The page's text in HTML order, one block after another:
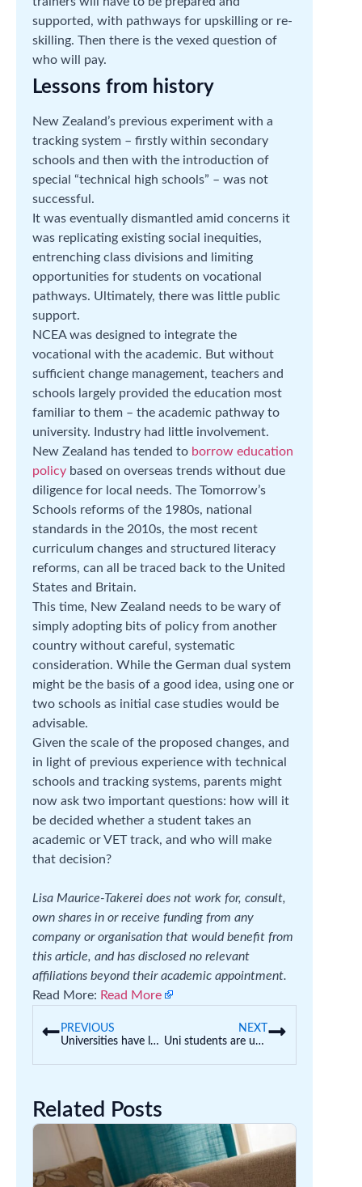
supported, with pathways for upskilling or re-
skilling. Then there is the vexed question of
who will pay.
Lessons from history
New Zealand’s previous experiment with a
tracking system – firstly within secondary
schools and then with the introduction of
special “technical high schools” – was not
successful.
It was eventually dismantled amid concerns it
was replicating existing social inequities,
entrenching class divisions and limiting
opportunities for students on vocational
pathways. Ultimately, there was little public
support.
NCEA was designed to integrate the
vocational with the academic. But without
sufficient change management, teachers and
schools largely provided the education most
familiar to them – the academic pathway to
university. Industry had little involvement.
New Zealand has tended to borrow education
policy based on overseas trends without due
diligence for local needs. The Tomorrow’s
Schools reforms of the 1980s, national
standards in the 2010s, the most recent
curriculum changes and structured literacy
reforms, can all be traced back to the United
States and Britain.
This time, New Zealand needs to be wary of
simply adopting bits of policy from another
country without careful, systematic
consideration. While the German dual system
might be the basis of a good idea, using one or
two schools as initial case studies would be
advisable.
Given the scale of the proposed changes, and
in light of previous experience with technical
schools and tracking systems, parents might
now ask two important questions: how will it
be decided whether a student takes an
academic or VET track, and who will make
that decision?
Lisa Maurice-Takerei does not work for, consult,
own shares in or receive funding from any
company or organisation that would benefit from
this article, and has disclosed no relevant
affiliations beyond their academic appointment.
Read More: Read More
PREVIOUS
Universities have lost their way, but cost-cutting and consultants are not the answer
NEXT
Uni students are using AI to ‘ask stupid questions’ and get feedback on their work
Related Posts